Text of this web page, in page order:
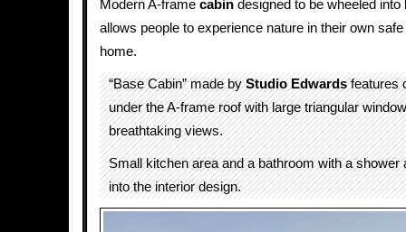
Modern A-frame cabin designed to be wheeled
allows people to experience nature in their own
home.
“Base Cabin” made byStudio Edwardsfeatures
under the A-frame roof with large triangular
breathtaking views.
Small kitchen area and a bathroom with a shower
into the interior design.